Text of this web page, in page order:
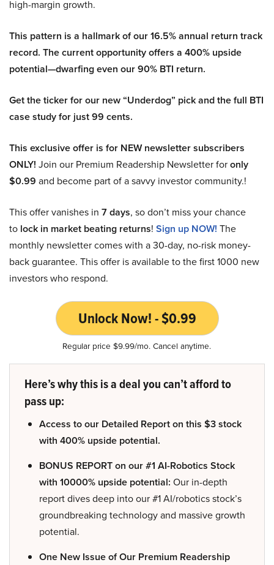
high-margin growth.
This pattern is a hallmark of our 16.5% annual return track
record. The current opportunity offers a 400% upside
potential—dwarfing even our 90% BTI return.
Get the ticker for our new “Underdog” pick and the full BTI
case study for just 99 cents.
This exclusive offer is for NEW newsletter subscribers
ONLY! Join our Premium Readership Newsletter foronly
$0.99 and become part of a savvy investor community.!
This offer vanishes in 7 days, so don’t miss your chance
to lock in market beating returns! Sign up NOW! The
monthly newsletter comes with a 30-day, no-risk money-
back guarantee. This offer is available to the first 1000 new
investors who respond.
Unlock Now! - $0.99
Regular price $9.99/mo. Cancel anytime.
Here’s why this is a deal you can’t afford to
pass up:
Access to our Detailed Report on this $3 stock
with 400% upside potential.
BONUS REPORT on our #1 AI-Robotics Stock
with 10000% upside potential: Our in-depth
report dives deep into our #1 AI/robotics stock’s
groundbreaking technology and massive growth
potential.
One New Issue of Our Premium Readership